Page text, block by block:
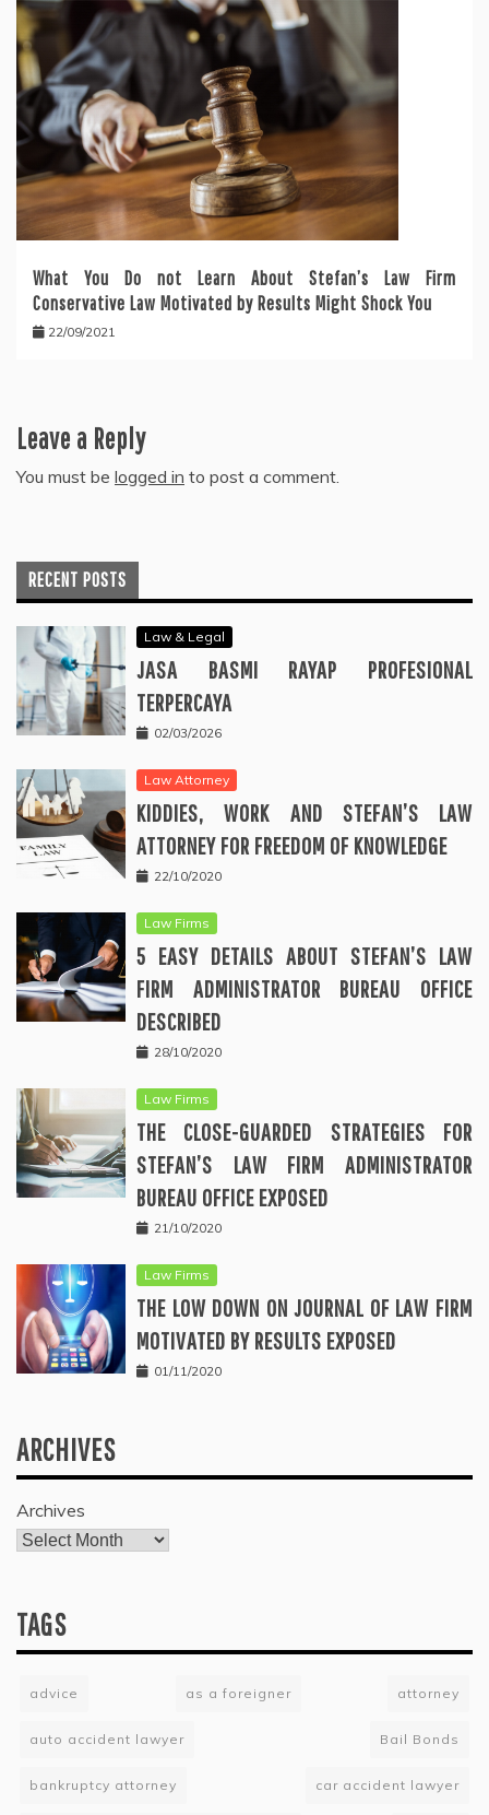
What You Do not Learn About Stefan’s Law Firm
Conservative Law Motivated by Results Might Shock You
22/09/2021
Leave a Reply
You must be logged in to post a comment.
RECENT POSTS
Law & Legal
JASA BASMI RAYAP PROFESIONAL
TERPERCAYA
02/03/2026
Law Attorney
KIDDIES, WORK AND STEFAN’S LAW
ATTORNEY FOR FREEDOM OF KNOWLEDGE
22/10/2020
Law Firms
5 EASY DETAILS ABOUT STEFAN’S LAW
FIRM ADMINISTRATOR BUREAU OFFICE
DESCRIBED
28/10/2020
Law Firms
THE CLOSE-GUARDED STRATEGIES FOR
STEFAN’S LAW FIRM ADMINISTRATOR
BUREAU OFFICE EXPOSED
21/10/2020
Law Firms
THE LOW DOWN ON JOURNAL OF LAW FIRM
MOTIVATED BY RESULTS EXPOSED
01/11/2020
ARCHIVES
Archives
TAGS
advice as a foreigner attorney
auto accident lawyer Bail Bonds
bankruptcy attorney car accident lawyer